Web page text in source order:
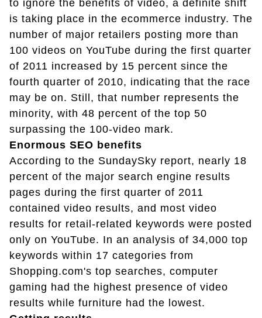
to ignore the benefits of video, a definite shift
is taking place in the ecommerce industry. The
number of major retailers posting more than
100 videos on YouTube during the first quarter
of 2011 increased by 15 percent since the
fourth quarter of 2010, indicating that the race
may be on. Still, that number represents the
minority, with 48 percent of the top 50
surpassing the 100-video mark.
Enormous SEO benefits
According to the SundaySky report, nearly 18
percent of the major search engine results
pages during the first quarter of 2011
contained video results, and most video
results for retail-related keywords were posted
only on YouTube. In an analysis of 34,000 top
keywords within 17 categories from
Shopping.com's top searches, computer
gaming had the highest presence of video
results while furniture had the lowest.